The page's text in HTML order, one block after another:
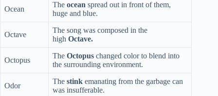
Ocean
The ocean spread out in front of them,
huge and blue.
Octave
The song was composed in the
high Octave.
Octopus
The Octopus changed color to blend into
the surrounding environment.
Odor
The stink emanating from the garbage can
was insufferable.